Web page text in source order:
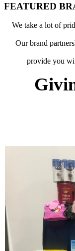
FEATURED
We take a lot of
Our brand
provide you